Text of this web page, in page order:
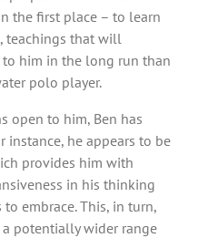
the first place – to learn
teachings that will
him in the long run than
polo player.
open to him, Ben has
instance, he appears to be
provides him with
in his thinking
embrace. This, in turn,
potentially wider range